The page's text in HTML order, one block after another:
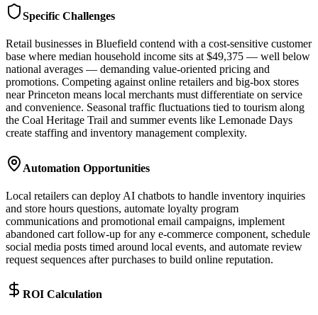
Specific Challenges
Retail businesses in Bluefield contend with a cost-sensitive customer
base where median household income sits at $49,375 — well below
national averages — demanding value-oriented pricing and
promotions. Competing against online retailers and big-box stores
near Princeton means local merchants must differentiate on service
and convenience. Seasonal traffic fluctuations tied to tourism along
the Coal Heritage Trail and summer events like Lemonade Days
create staffing and inventory management complexity.
Automation Opportunities
Local retailers can deploy AI chatbots to handle inventory inquiries
and store hours questions, automate loyalty program
communications and promotional email campaigns, implement
abandoned cart follow-up for any e-commerce component, schedule
social media posts timed around local events, and automate review
request sequences after purchases to build online reputation.
ROI Calculation